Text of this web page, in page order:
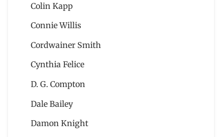
Colin Kapp
Connie Willis
Cordwainer Smith
Cynthia Felice
D. G. Compton
Dale Bailey
Damon Knight